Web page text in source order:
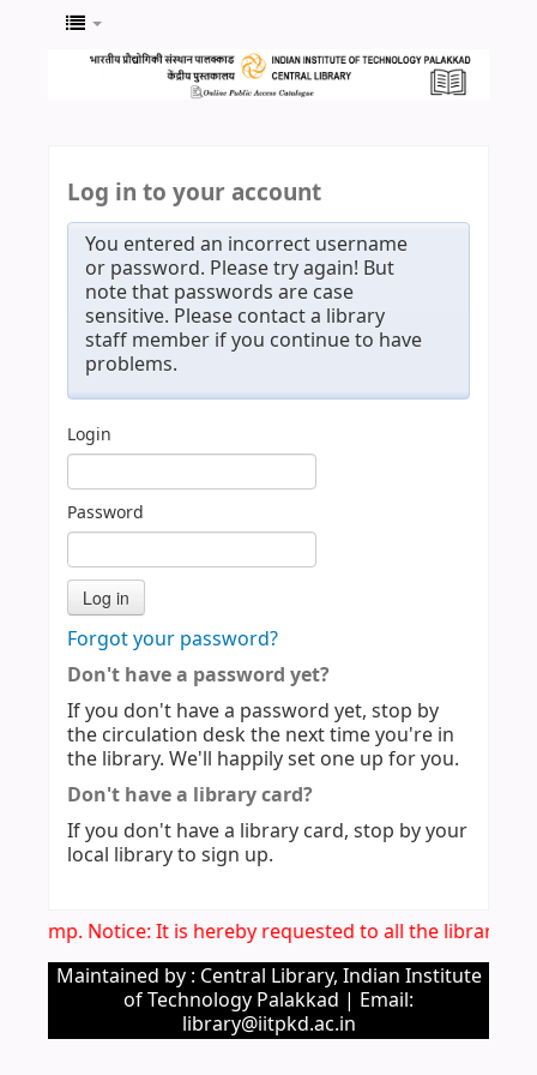
Log in to your account
You entered an incorrect username
or password. Please try again! But
note that passwords are case
sensitive. Please contact a library
staff member if you continue to have
problems.
Login
Password
Forgot your password?
Don't have a password yet?
If you don't have a password yet, stop by
the circulation desk the next time you're in
the library. We'll happily set one up for you.
Don't have a library card?
If you don't have a library card, stop by your
local library to sign up.
Imp. Notice: It is hereby requested to all the library
Maintained by : Central Library, Indian Institute
of Technology Palakkad | Email:
library@iitpkd.ac.in